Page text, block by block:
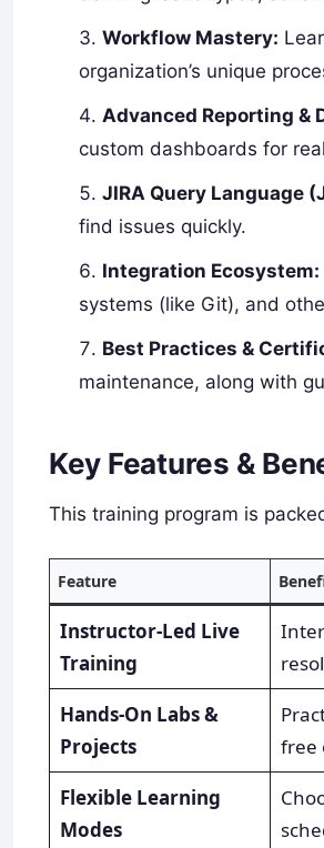
Workflow Mastery:
organization’s unique
Advanced Reporting &
custom dashboards for
JIRA Query Language
find issues quickly.
Integration Ecosystem:
systems (like Git), and
Best Practices &
maintenance, along with
Key Features &
This training program is
Feature
Instructor-Led Live
Training
Hands-On Labs &
Projects
free
Flexible Learning
Modes